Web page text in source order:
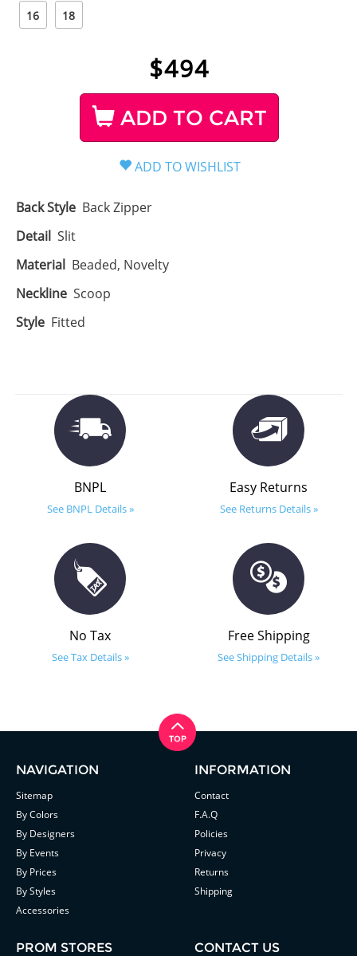
16 18
$494
ADD TO CART
Back Style Back Zipper
Detail Slit
Material Beaded, Novelty
Neckline Scoop
Style Fitted
BNPL
See BNPL Details »
Easy Returns
See Returns Details »
No Tax
See Tax Details »
Free Shipping
See Shipping Details »
NAVIGATION
Sitemap
By Colors
By Designers
By Events
By Prices
By Styles
Accessories
INFORMATION
Contact
F.A.Q
Policies
Privacy
Returns
Shipping
PROM STORES CONTACT US